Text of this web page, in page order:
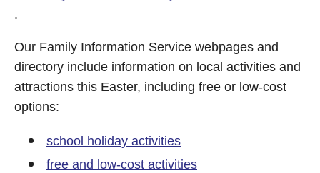
.
Our Family Information Service webpages and
directory include information on local activities and
attractions this Easter, including free or low-cost
options:
school holiday activities
free and low-cost activities